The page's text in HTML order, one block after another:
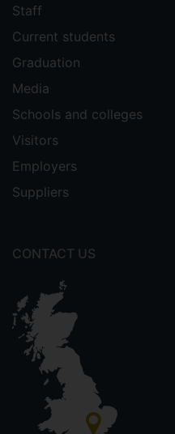
Staff
Current students
Graduation
Media
Schools and colleges
Visitors
Employers
Suppliers
CONTACT US